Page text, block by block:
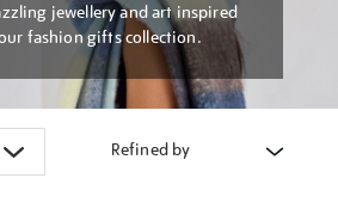
jewellery and art inspired
fashion gifts collection.
Refined by